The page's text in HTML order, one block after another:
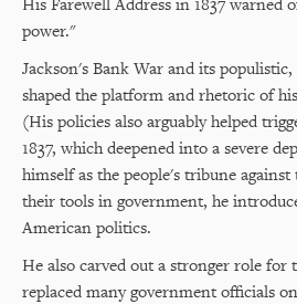
power."
Jackson's Bank War and its
shaped the platform and rhetoric of
(His policies also arguably helped
1837, which deepened into a severe
himself as the people's tribune
their tools in government, he
American politics.
He also carved out a stronger role for
replaced many government officials